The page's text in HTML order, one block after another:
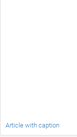
Article with caption